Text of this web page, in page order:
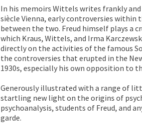
In his memoirs Wittels writes frankly
siècle Vienna, early controversies within
between the two. Freud himself plays a
which Kraus, Wittels, and Irma
directly on the activities of the famous
the controversies that erupted in the
1930s, especially his own opposition to
Generously illustrated with a range of
startling new light on the origins of
psychoanalysis, students of Freud, and
garde.